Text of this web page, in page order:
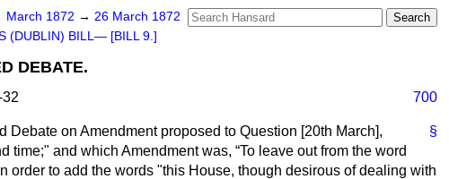
March 1872 → 26 March 1872
(DUBLIN) BILL— [BILL 9.]
DEBATE.
700
§
Debate on Amendment proposed to Question [20th March],
time;" and which Amendment was, To leave out from the word
order to add the words "this House, though desirous of dealing with